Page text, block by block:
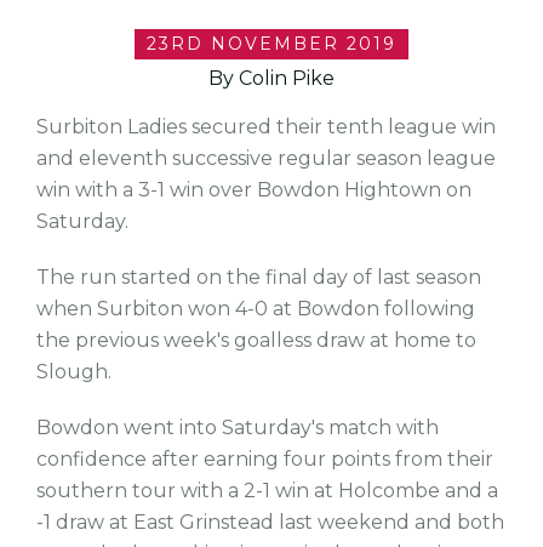
23RD NOVEMBER 2019
By Colin Pike
Surbiton Ladies secured their tenth league win
and eleventh successive regular season league
win with a 3-1 win over Bowdon Hightown on
Saturday.
The run started on the final day of last season
when Surbiton won 4-0 at Bowdon following
the previous week's goalless draw at home to
Slough.
Bowdon went into Saturday's match with
confidence after earning four points from their
southern tour with a 2-1 win at Holcombe and a
-1 draw at East Grinstead last weekend and both